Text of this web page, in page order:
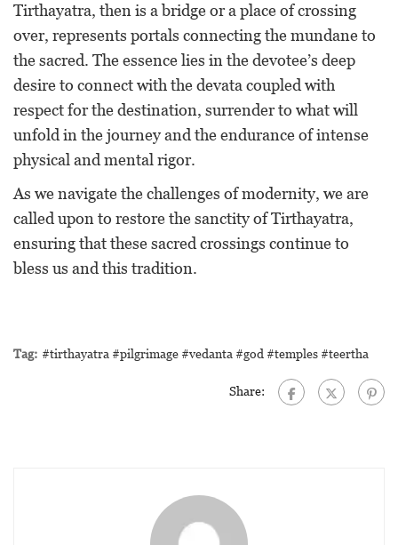
Tirthayatra, then is a bridge or a place of crossing
over, represents portals connecting the mundane to
the sacred. The essence lies in the devotee’s deep
desire to connect with the devata coupled with
respect for the destination, surrender to what will
unfold in the journey and the endurance of intense
physical and mental rigor.
As we navigate the challenges of modernity, we are
called upon to restore the sanctity of Tirthayatra,
ensuring that these sacred crossings continue to
bless us and this tradition.
Tag: #tirthayatra #pilgrimage #vedanta #god #temples #teertha
Share: